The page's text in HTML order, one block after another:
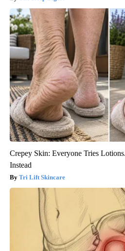
Crepey Skin: Everyone Tries
Instead
Tri Lift Skincare